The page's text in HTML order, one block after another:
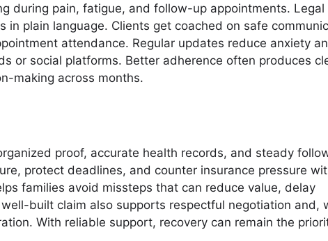
during pain, fatigue, and follow-up appointments. Legal
in plain language. Clients get coached on safe
attendance. Regular updates reduce anxiety
or social platforms. Better adherence often produces
making across months.
proof, accurate health records, and steady
protect deadlines, and counter insurance pressure
families avoid missteps that can reduce value, delay
built claim also supports respectful negotiation and,
With reliable support, recovery can remain the